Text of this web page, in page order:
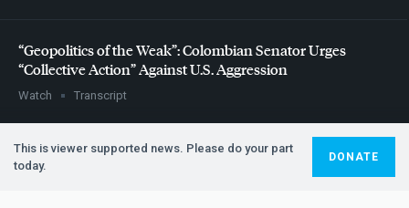
“Geopolitics of the Weak”: Colombian Senator Urges
“Collective Action” Against U.S. Aggression
Watch Transcript
This is viewer supported news. Please do your part
today.
DONATE